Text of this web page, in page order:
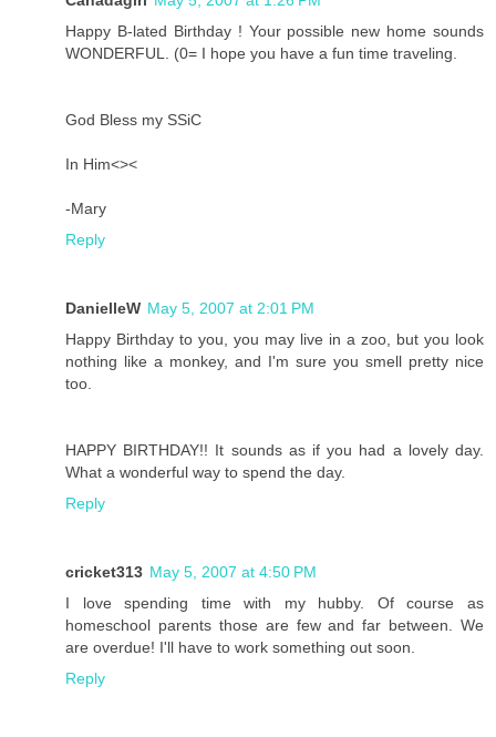
Happy B-lated Birthday ! Your possible new home sounds
WONDERFUL. (0= I hope you have a fun time traveling.
God Bless my SSiC
In Him<><
-Mary
Reply
DanielleW May 5, 2007 at 2:01 PM
Happy Birthday to you, you may live in a zoo, but you look
nothing like a monkey, and I'm sure you smell pretty nice
too.
HAPPY BIRTHDAY!! It sounds as if you had a lovely day.
What a wonderful way to spend the day.
Reply
cricket313 May 5, 2007 at 4:50 PM
I love spending time with my hubby. Of course as
homeschool parents those are few and far between. We
are overdue! I'll have to work something out soon.
Reply